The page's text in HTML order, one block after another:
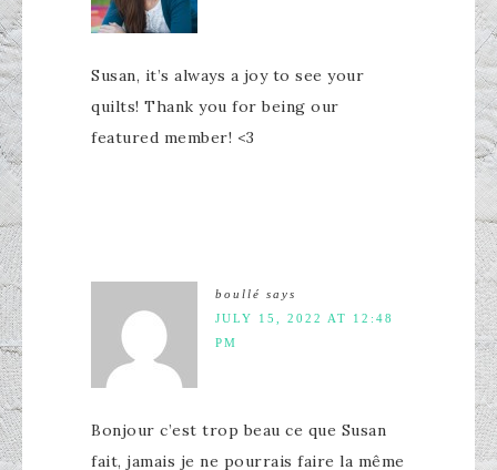
Susan, it’s always a joy to see your
quilts! Thank you for being our
featured member! <3
boullé says
JULY 15, 2022 AT 12:48
PM
Bonjour c’est trop beau ce que Susan
fait, jamais je ne pourrais faire la même